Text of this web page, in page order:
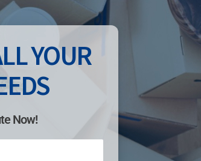
YOUR
Now!